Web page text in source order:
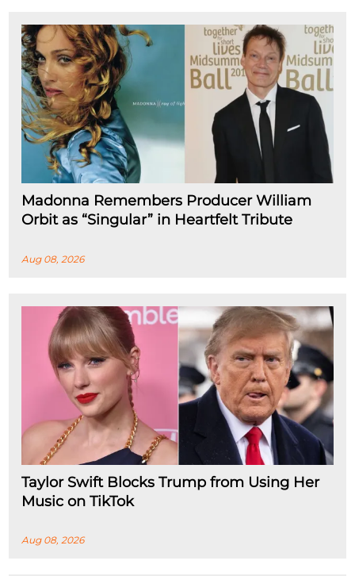
Madonna Remembers Producer William
Orbit as “Singular” in Heartfelt Tribute
Aug 08, 2026
Taylor Swift Blocks Trump from Using Her
Music on TikTok
Aug 08, 2026